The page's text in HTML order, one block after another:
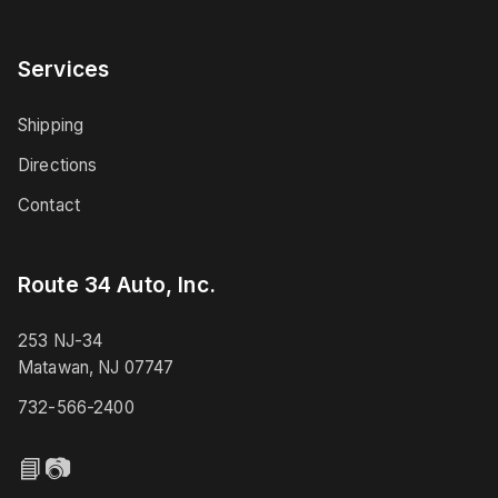
Services
Shipping
Directions
Contact
Route 34 Auto, Inc.
253 NJ-34
Matawan, NJ 07747
732-566-2400
📘📷